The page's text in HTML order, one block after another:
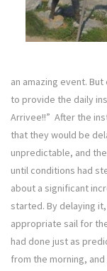
an amazing event.
to provide the daily
Arrivee!!” After the
that they would be
unpredictable, and
until conditions had
about a significant
started. By delaying
appropriate sail for
had done just as
from the morning,